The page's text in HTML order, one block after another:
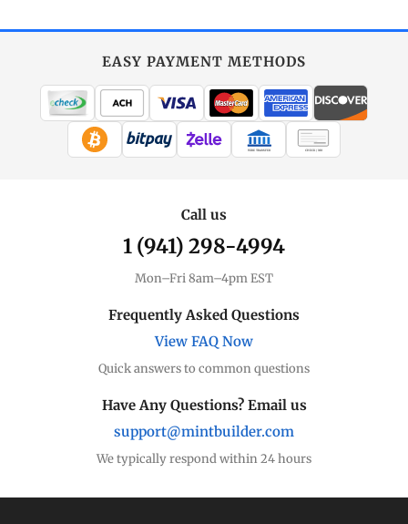
EASY PAYMENT METHODS
WIRE TRANSFER CHECK / MO
Call us
1 (941) 298-4994
Mon–Fri 8am–4pm EST
Frequently Asked Questions
View FAQ Now
Quick answers to common questions
Have Any Questions? Email us
support@mintbuilder.com
We typically respond within 24 hours